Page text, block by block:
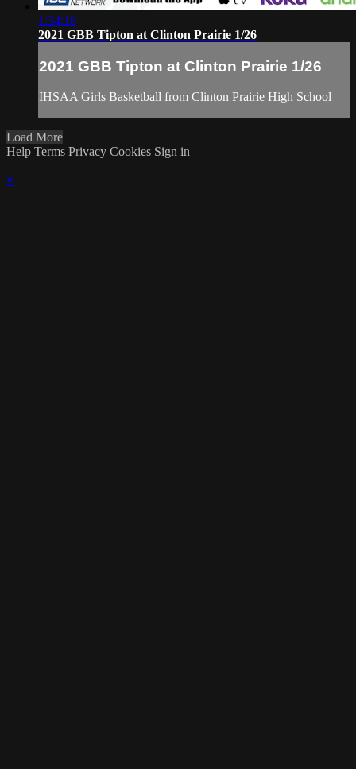
1:34:18
2021 GBB Tipton at Clinton Prairie 1/26
2021 GBB Tipton at Clinton Prairie 1/26
IHSAA Girls Basketball from Clinton Prairie High School
Load More
Help Terms Privacy Cookies Sign in
×